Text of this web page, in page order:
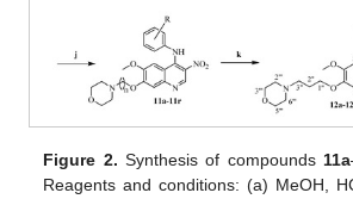
Figure 2. Synthesis of compounds 11a
Reagents and conditions: (a) MeOH,